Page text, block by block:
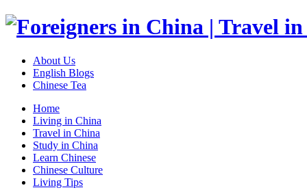
About Us
English Blogs
Chinese Tea
Home
Living in China
Travel in China
Study in China
Learn Chinese
Chinese Culture
Living Tips